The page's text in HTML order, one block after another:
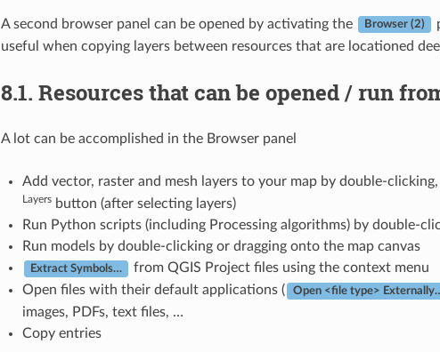
A second browser panel can be opened by activating the Browser (2)
useful when copying layers between resources that are locationed
8.1. Resources that can be opened / run
A lot can be accomplished in the Browser panel
Add vector, raster and mesh layers to your map by double-
Layersbutton (after selecting layers)
Run Python scripts (including Processing algorithms) by double-
Run models by double-clicking or dragging onto the map canvas
Extract Symbols…
from QGIS Project files using the context menu
Open files with their default applications (
Open <file type>
images, PDFs, text files, …
Copy entries